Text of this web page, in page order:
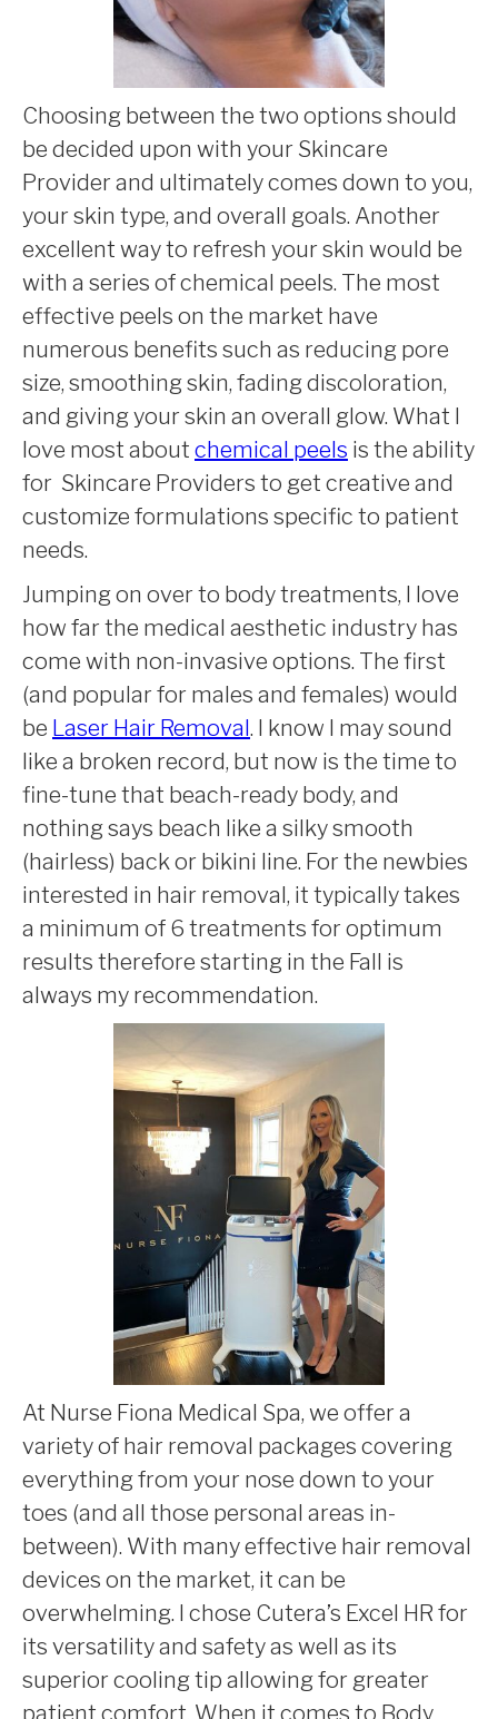
Choosing between the two options should
be decided upon with your Skincare
Provider and ultimately comes down to you,
your skin type, and overall goals. Another
excellent way to refresh your skin would be
with a series of chemical peels. The most
effective peels on the market have
numerous benefits such as reducing pore
size, smoothing skin, fading discoloration,
and giving your skin an overall glow. What I
love most about chemical peels is the ability
for Skincare Providers to get creative and
customize formulations specific to patient
needs.
Jumping on over to body treatments, I love
how far the medical aesthetic industry has
come with non-invasive options. The first
(and popular for males and females) would
be Laser Hair Removal. I know I may sound
like a broken record, but now is the time to
fine-tune that beach-ready body, and
nothing says beach like a silky smooth
(hairless) back or bikini line. For the newbies
interested in hair removal, it typically takes
a minimum of 6 treatments for optimum
results therefore starting in the Fall is
always my recommendation.
At Nurse Fiona Medical Spa, we offer a
variety of hair removal packages covering
everything from your nose down to your
toes (and all those personal areas in-
between). With many effective hair removal
devices on the market, it can be
overwhelming. I chose Cutera’s Excel HR for
its versatility and safety as well as its
superior cooling tip allowing for greater
patient comfort. When it comes to Body